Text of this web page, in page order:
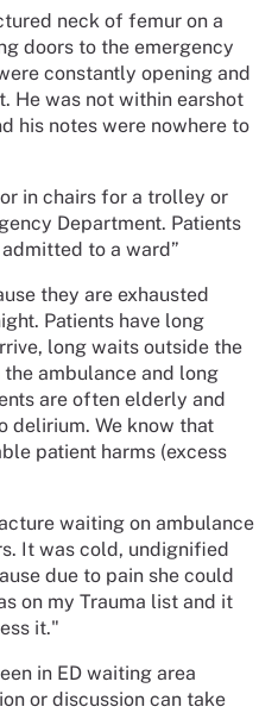
neck of femur on a
doors to the emergency
constantly opening and
He was not within earshot
his notes were nowhere to
in chairs for a trolley or
Department. Patients
to a ward”
they are exhausted
Patients have long
long waits outside the
ambulance and long
are often elderly and
delirium. We know that
patient harms (excess
waiting on ambulance
It was cold, undignified
due to pain she could
on my Trauma list and it
it."
in ED waiting area
or discussion can take